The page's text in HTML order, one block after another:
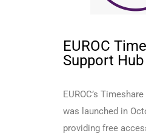
EUROC
Support Hub
EUROC’s
was launched in
providing free